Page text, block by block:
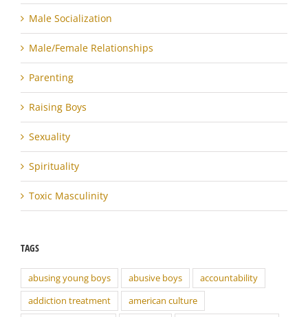
Male Socialization
Male/Female Relationships
Parenting
Raising Boys
Sexuality
Spirituality
Toxic Masculinity
TAGS
abusing young boys abusive boys
accountability
addiction treatment
american culture